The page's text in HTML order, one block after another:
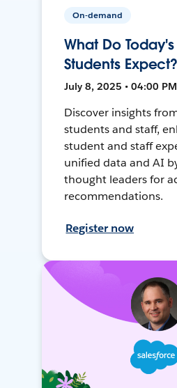
On-demand
What Do
Students Expect?
July 8, 2025 • 04:00
Discover insights
students and staff,
student and staff
unified data and AI
thought leaders for
recommendations.
Register now